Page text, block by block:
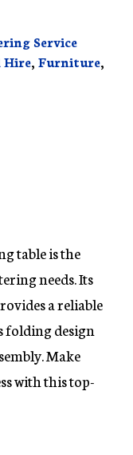
Service
Hire, Furniture,
table is the
needs. Its
a reliable
folding design
Make
with this top-